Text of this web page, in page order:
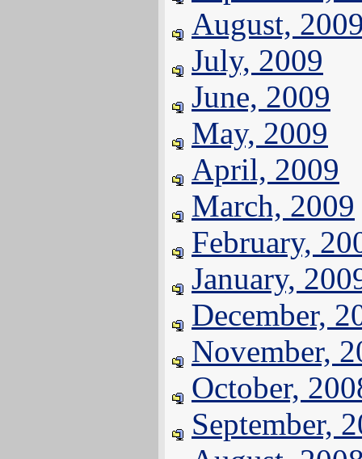
August,
July, 2009
June, 2009
May, 2009
April, 2009
March, 2009
February,
January,
December,
November,
October,
September,